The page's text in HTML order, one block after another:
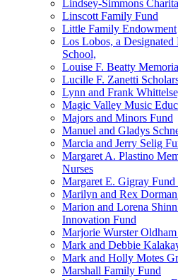
Lindsey-Simmons
Linscott Family Fund
Little Family Endowment
Los Lobos, a
School,
Louise F. Beatty
Lucille F. Zanetti
Lynn and Frank
Magic Valley Music
Majors and Minors Fund
Manuel and Gladys
Marcia and Jerry Selig
Margaret A. Plastino
Nurses
Margaret E. Gigray
Marilyn and Rex
Marion and Lorena
Innovation Fund
Marjorie Wurster
Mark and Debbie
Mark and Holly Motes
Marshall Family Fund